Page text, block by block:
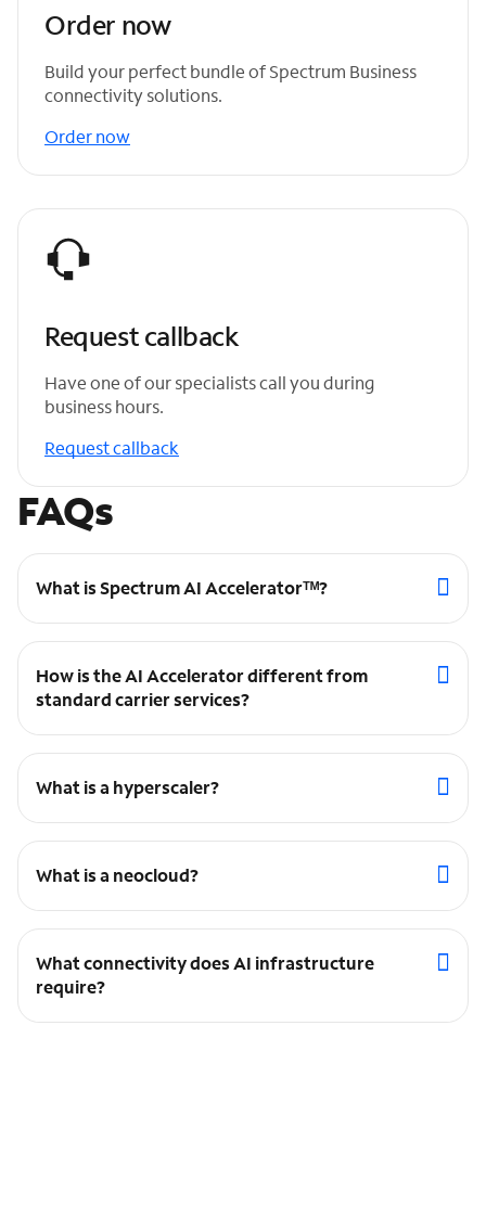
Order now
Build your perfect bundle of Spectrum Business
connectivity solutions.
Order now
Request callback
Have one of our specialists call you during
business hours.
Request callback
FAQs
What is Spectrum AI Acceleratorᵀᴹ?
How is the AI Accelerator different from
standard carrier services?
What is a hyperscaler?
What is a neocloud?
What connectivity does AI infrastructure
require?